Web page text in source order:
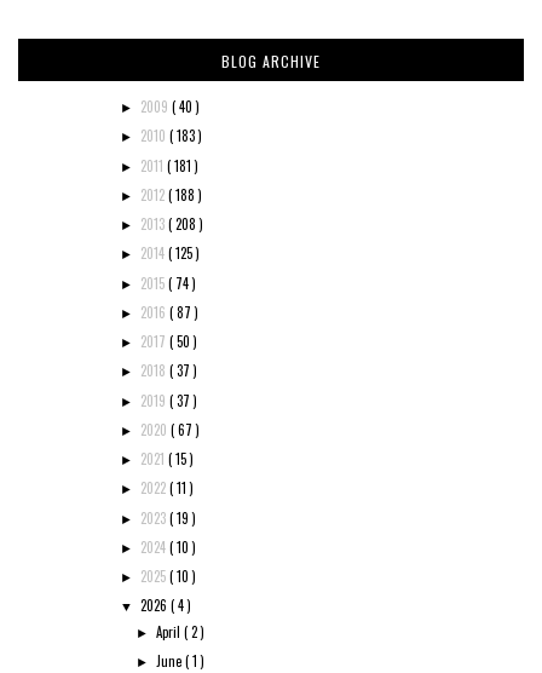
BLOG ARCHIVE
► 2009 ( 40 )
► 2010 ( 183 )
► 2011 ( 181 )
► 2012( 188 )
► 2013( 208 )
► 2014( 125 )
► 2015( 74 )
► 2016 ( 87 )
► 2017 ( 50 )
► 2018 ( 37 )
► 2019 ( 37 )
► 2020 ( 67 )
► 2021 ( 15 )
► 2022( 11 )
► 2023( 19 )
► 2024( 10 )
► 2025( 10 )
▼ 2026 ( 4 )
►April( 2 )
► June( 1 )